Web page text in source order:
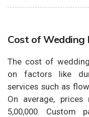
Cost of Wedding
The cost of
on factors like
services such as
On average, prices
5,00,000. Custom